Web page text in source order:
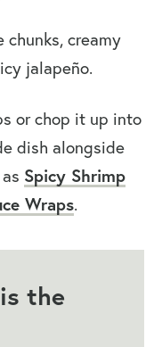
chunks, creamy
jalapeño.
or chop it up into
dish alongside
Spicy Shrimp
Wraps.
the